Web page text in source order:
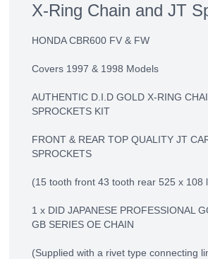
X-Ring Chain and JT
HONDA CBR600 FV & FW
Covers 1997 & 1998 Models
AUTHENTIC D.I.D GOLD X-RING
SPROCKETS KIT
FRONT & REAR TOP QUALITY JT
SPROCKETS
(15 tooth front 43 tooth rear 525 x 108
1 x DID JAPANESE PROFESSIONAL
GB SERIES OE CHAIN
(Supplied with a rivet type connecting